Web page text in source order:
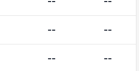
-- --
-- --